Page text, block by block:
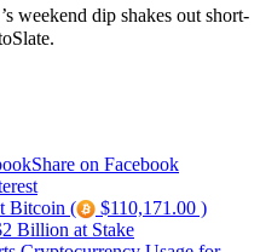
weekend dip shakes out short-
Share on Facebook
Bitcoin (
$110,171.00 )
Billion at Stake